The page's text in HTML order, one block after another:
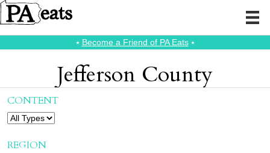
⭑ Become a Friend of PA Eats⭑
Jefferson County
CONTENT
REGION